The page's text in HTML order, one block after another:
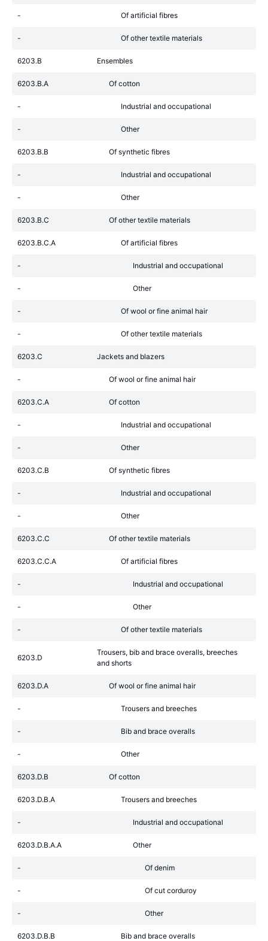
- Of artificial fibres
- Of other textile materials
6203.B Ensembles
6203.B.A Of cotton
- Industrial and occupational
- Other
6203.B.B Of synthetic fibres
- Industrial and occupational
- Other
6203.B.C Of other textile materials
6203.B.C.A Of artificial fibres
- Industrial and occupational
- Other
- Of wool or fine animal hair
- Of other textile materials
6203.C Jackets and blazers
- Of wool or fine animal hair
6203.C.A Of cotton
- Industrial and occupational
- Other
6203.C.B Of synthetic fibres
- Industrial and occupational
- Other
6203.C.C Of other textile materials
6203.C.C.A Of artificial fibres
- Industrial and occupational
- Other
- Of other textile materials
6203.D
Trousers, bib and brace overalls, breeches
and shorts
6203.D.A Of wool or fine animal hair
- Trousers and breeches
- Bib and brace overalls
- Other
6203.D.B Of cotton
6203.D.B.A Trousers and breeches
- Industrial and occupational
6203.D.B.A.A Other
- Of denim
- Of cut corduroy
- Other
6203.D.B.B Bib and brace overalls